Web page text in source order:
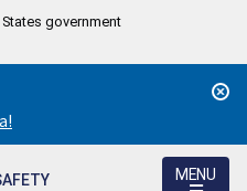
government
MENU